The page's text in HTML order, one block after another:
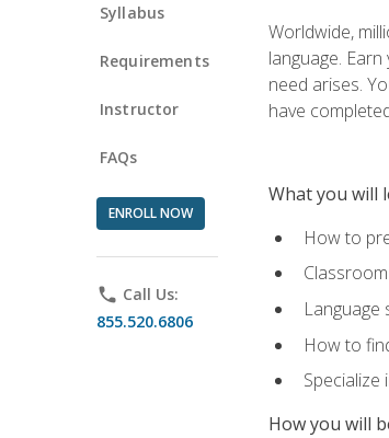
Syllabus
Requirements
Instructor
FAQs
ENROLL NOW
phone Call Us:
855.520.6806
Worldwide,
language.
need arises.
have
What you will
How to
Language
How to
Specialize
How you will